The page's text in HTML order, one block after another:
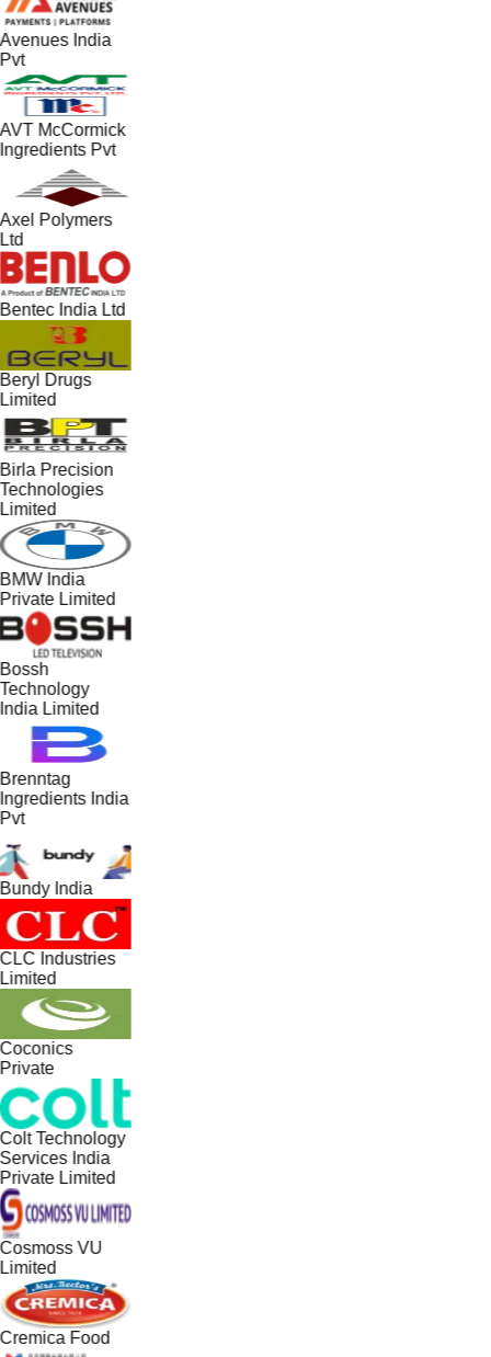
India
McCormick
Pvt
Polymers
India Ltd
Drugs
Precision
India
Limited
Limited
India
India
Industries
Technology
India
Limited
VU
Food